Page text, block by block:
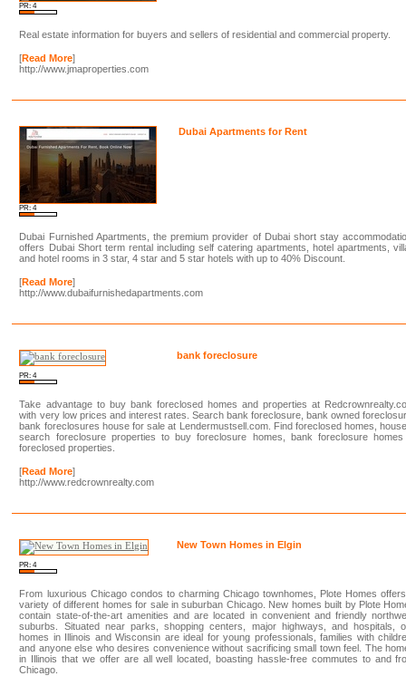
PR: 4
Real estate information for buyers and sellers of residential and commercial property.
[Read More]
http://www.jmaproperties.com
PR: 4
Dubai Apartments for Rent
Dubai Furnished Apartments, the premium provider of Dubai short stay
offers Dubai Short term rental including self catering apartments, hotel apartments,
and hotel rooms in 3 star, 4 star and 5 star hotels with up to 40% Discount.
[Read More]
http://www.dubaifurnishedapartments.com
PR: 4
bank foreclosure
Take advantage to buy bank foreclosed homes and properties at
with very low prices and interest rates. Search bank foreclosure, bank owned
bank foreclosures house for sale at Lendermustsell.com. Find foreclosed homes,
search foreclosure properties to buy foreclosure homes, bank foreclosure
foreclosed properties.
[Read More]
http://www.redcrownrealty.com
PR: 4
New Town Homes in Elgin
From luxurious Chicago condos to charming Chicago townhomes, Plote Homes
variety of different homes for sale in suburban Chicago. New homes built by Plote
contain state-of-the-art amenities and are located in convenient and friendly
suburbs. Situated near parks, shopping centers, major highways, and hospitals,
homes in Illinois and Wisconsin are ideal for young professionals, families with
and anyone else who desires convenience without sacrificing small town feel. The
in Illinois that we offer are all well located, boasting hassle-free commutes to and
Chicago.